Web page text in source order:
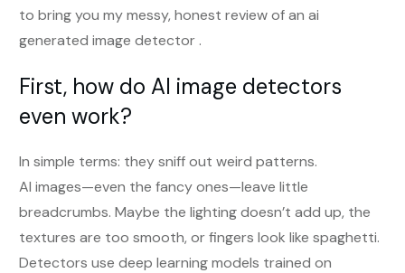
to bring you my messy, honest review of an ai
generated image detector .
First, how do AI image detectors
even work?
In simple terms: they sniff out weird patterns.
AI images—even the fancy ones—leave little
breadcrumbs. Maybe the lighting doesn’t add up, the
textures are too smooth, or fingers look like spaghetti.
Detectors use deep learning models trained on